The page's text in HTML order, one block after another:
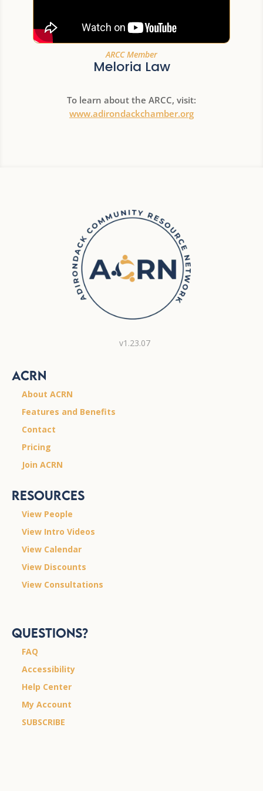
ARCC Member
Meloria Law
To learn about the ARCC, visit:
www.adirondackchamber.org
v1.23.07
ACRN
About ACRN
Features and Benefits
Contact
Pricing
Join ACRN
Resources
View People
View Intro Videos
View Calendar
View Discounts
View Consultations
Questions?
FAQ
Accessibility
Help Center
My Account
SUBSCRIBE